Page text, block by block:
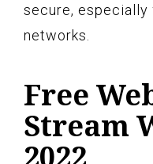
secure, especially
networks.
Free
Stream